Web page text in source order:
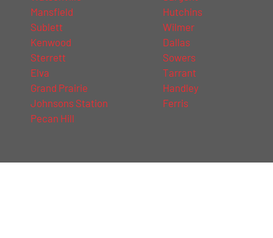
Mansfield
Sublett
Kenwood
Sterrett
Elva
Grand Prairie
Johnsons Station
Pecan Hill
Hutchins
Wilmer
Dallas
Sowers
Tarrant
Handley
Ferris